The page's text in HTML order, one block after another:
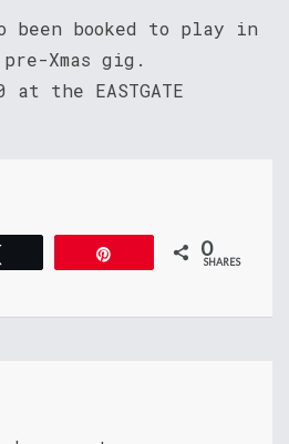
been booked to play in
Xmas gig.
at the EASTGATE
0
SHARES